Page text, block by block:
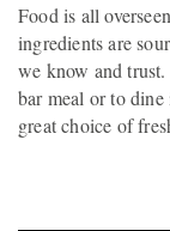
Food is all
ingredients are
we know and
bar meal or to
great choice of